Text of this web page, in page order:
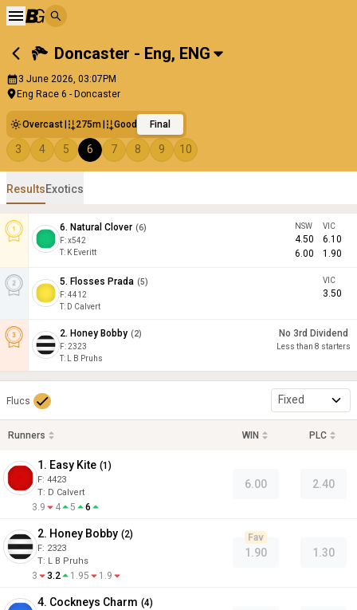
Doncaster - Eng, ENG
3 June 2026, 03:07PM
Eng Race 6 - Doncaster
Overcast 275m Good Final
3 4 5 6 7 8 9 10
ResultsExotics
6. Natural Clover (6)
F:x542
T: K Everitt
NSW
4.50
6.00
VIC
6.10
1.90
5. Flosses Prada (5)
F:4412
T: D Calvert
VIC
3.50
2. Honey Bobby (2)
F:2323
T: L B Pruhs
No 3rd Dividend
Less than 8 starters
Flucs Fixed
Runners WIN PLC
1. Easy Kite (1 )
F: 4423
T: D Calvert
3.9 4 5 6
6.00 2.40
2. Honey Bobby (2)
F: 2323
T: L B Pruhs
3 3.2 1.95 1.9
1.90
Fav
1.30
4. Cockneys Charm (4)